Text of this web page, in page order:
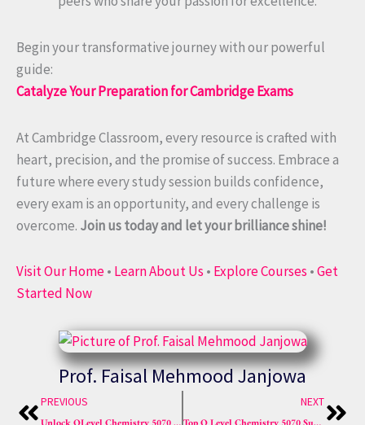
Begin your transformative journey with our powerful
guide:
Catalyze Your Preparation for Cambridge Exams
At Cambridge Classroom, every resource is crafted with
heart, precision, and the promise of success. Embrace a
future where every study session builds confidence,
every exam is an opportunity, and every challenge is
overcome. Join us today and let your brilliance shine!
Visit Our Home• Learn About Us • Explore Courses •Get
Started Now
Prof. Faisal Mehmood Janjowa
PrevPREVIOUS NEXT